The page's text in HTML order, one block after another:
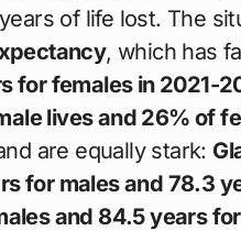
of life lost. The
, which has
for females in 2021-
lives and 26% of
are equally stark:
for males and 78.3
and 84.5 years